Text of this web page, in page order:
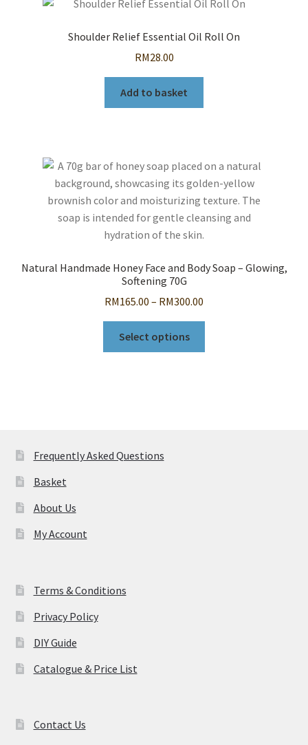
Shoulder Relief Essential Oil Roll On
RM28.00
Add to basket
Natural Handmade Honey Face and Body Soap – Glowing,
Softening 70G
RM165.00 – RM300.00
range:
through
Select options
Frequently Asked Questions
Basket
About Us
My Account
Terms & Conditions
Privacy Policy
DIY Guide
Catalogue & Price List
Contact Us